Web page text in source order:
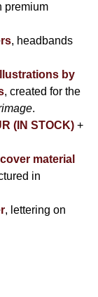
premium
, headbands
by
, created for the
.
(IN STOCK) +
material
in
, lettering on